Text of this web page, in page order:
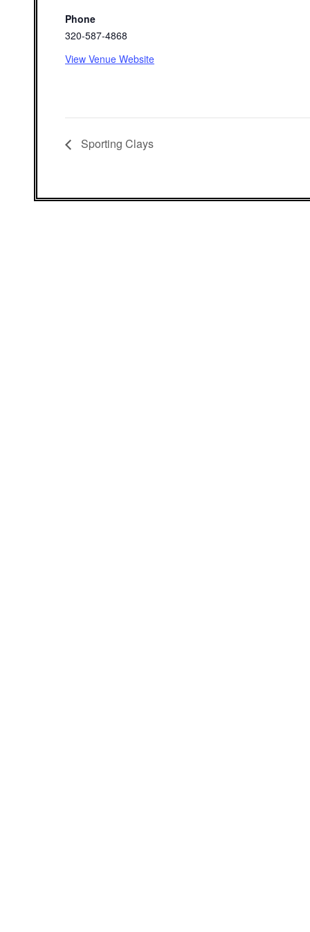
Phone
320-587-4868
View Venue Website
Sporting Clays